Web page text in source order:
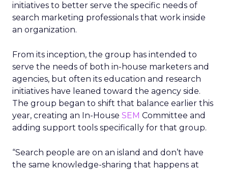
initiatives to better serve the specific needs of
search marketing professionals that work inside
an organization.
From its inception, the group has intended to
serve the needs of both in-house marketers and
agencies, but often its education and research
initiatives have leaned toward the agency side.
The group began to shift that balance earlier this
year, creating an In-House SEM Committee and
adding support tools specifically for that group.
“Search people are on an island and don’t have
the same knowledge-sharing that happens at